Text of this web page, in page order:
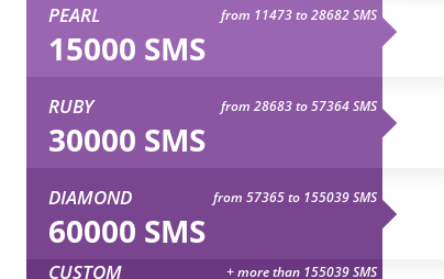
PEARL from 11473 to 28682 SMS
15000 SMS
RUBY from 28683 to 57364 SMS
30000 SMS
DIAMOND from 57365 to 155039 SMS
60000 SMS
CUSTOM + more than 155039 SMS